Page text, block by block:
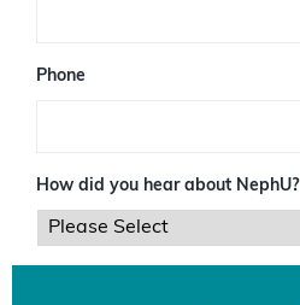
dPhone
How did you hear about NephU?